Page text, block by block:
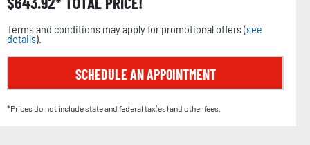
Terms and conditions may apply for promotional offers (see
details).
SCHEDULE AN APPOINTMENT
*Prices do not include state and federal tax(es) and other fees.